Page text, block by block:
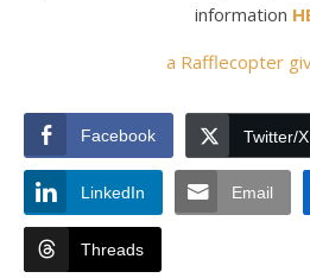
information
a Rafflecopter
Facebook Twitter/X
LinkedIn Email
Threads